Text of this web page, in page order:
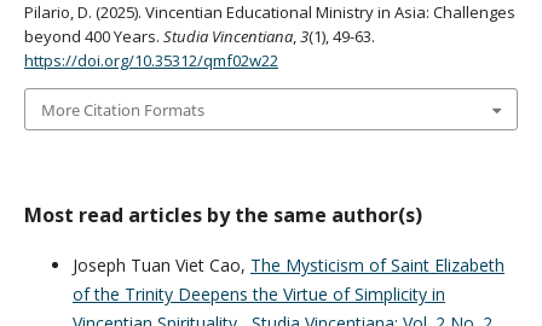
Pilario, D. (2025). Vincentian Educational Ministry in Asia: Challenges
beyond 400 Years. Studia Vincentiana,3(1), 49-63.
https://doi.org/10.35312/qmf02w22
More Citation Formats
Most read articles by the same author(s)
Joseph Tuan Viet Cao, The Mysticism of Saint Elizabeth
of the Trinity Deepens the Virtue of Simplicity in